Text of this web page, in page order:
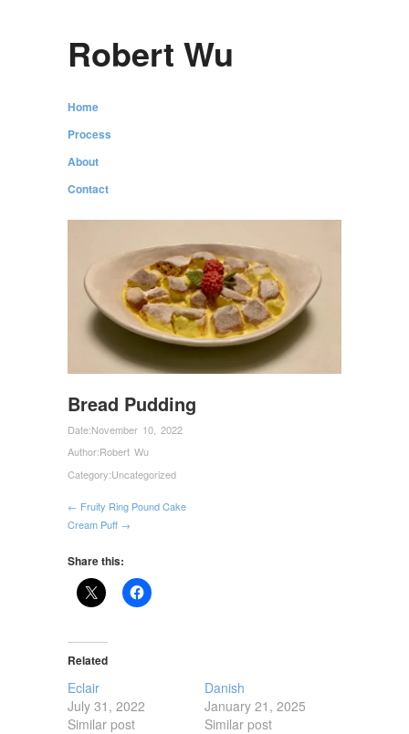
Robert Wu
Home
Process
About
Contact
Bread Pudding
Date:November 10, 2022
Author:Robert Wu
Category:Uncategorized
← Fruity Ring Pound Cake
Cream Puff →
Share this:
Related
Eclair
July 31, 2022
Similar post
Danish
January 21, 2025
Similar post